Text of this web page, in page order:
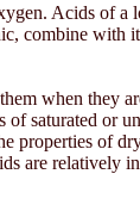
Acids of a
combine with
when they
saturated or
properties of
are relatively